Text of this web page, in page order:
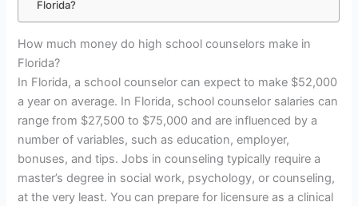
Florida?
How much money do high school counselors make in
Florida?
In Florida, a school counselor can expect to make $52,000
a year on average. In Florida, school counselor salaries can
range from $27,500 to $75,000 and are influenced by a
number of variables, such as education, employer,
bonuses, and tips. Jobs in counseling typically require a
master’s degree in social work, psychology, or counseling,
at the very least. You can prepare for licensure as a clinical